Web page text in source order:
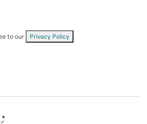
to our Privacy Policy